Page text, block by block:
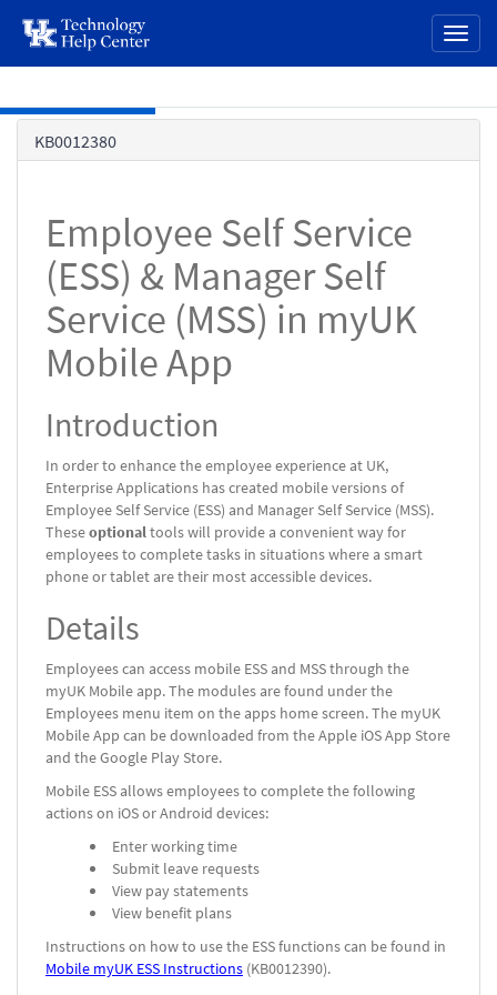
page
content
KB0012380
Employee Self Service
(ESS) & Manager Self
Service (MSS) in myUK
Mobile App
Introduction
In order to enhance the employee experience at UK,
Enterprise Applications has created mobile versions of
Employee Self Service (ESS) and Manager Self Service (MSS).
Theseoptionaltools will provide a convenient way for
employees to complete tasks in situations where a smart
phone or tablet are their most accessible devices.
Details
Employees can access mobile ESS and MSS through the
myUK Mobile app. The modules are found under the
Employees menu item on the apps home screen. The myUK
Mobile App can be downloaded from the Apple iOS App Store
and the Google Play Store.
Mobile ESS allows employees to complete the following
actions on iOS or Android devices:
Enter working time
Submit leave requests
View pay statements
View benefit plans
Instructions on how to use the ESS functions can be found in
Mobile myUK ESS Instructions (KB0012390).